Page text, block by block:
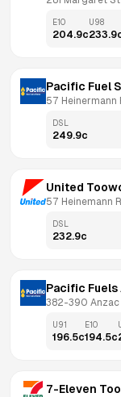
E10
204.9c
U98
233.9
Pacific Fuel
57 Heinermann
DSL
249.9c
United
57 Heinemann
DSL
232.9c
Pacific Fuels
382-390 Anzac
U91
196.5c
E10
194.5c
7-Eleven